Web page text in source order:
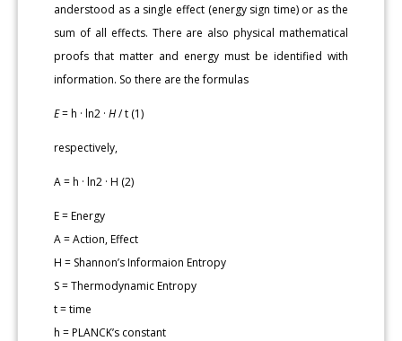
anderstood as a single effect (energy sign time) or as the
sum of all effects. There are also physical mathematical
proofs that matter and energy must be identified with
information. So there are the formulas
E= h · ln2 ·H/ t (1)
respectively,
A = h · ln2 · H (2)
E = Energy
A = Action, Effect
H = Shannon’s Informaion Entropy
S = Thermodynamic Entropy
t = time
h = PLANCK’s constant